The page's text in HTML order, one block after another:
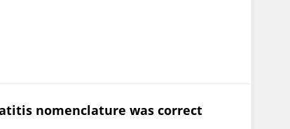
nomenclature was correct